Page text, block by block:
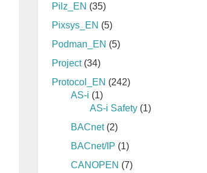
Pilz_EN (35)
Pixsys_EN (5)
Podman_EN (5)
Project(34)
Protocol_EN (242)
AS-i (1)
AS-i Safety (1)
BACnet(2)
BACnet/IP (1)
CANOPEN (7)